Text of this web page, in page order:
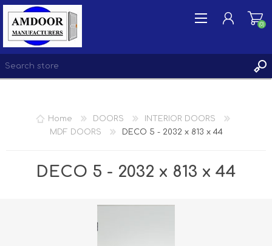
REGISTER
LOG IN
(0)
Home DOORS
INTERIOR DOORS
MDF DOORS
DECO 5 - 2032 x 813 x 44
DECO 5 - 2032 x 813 x 44